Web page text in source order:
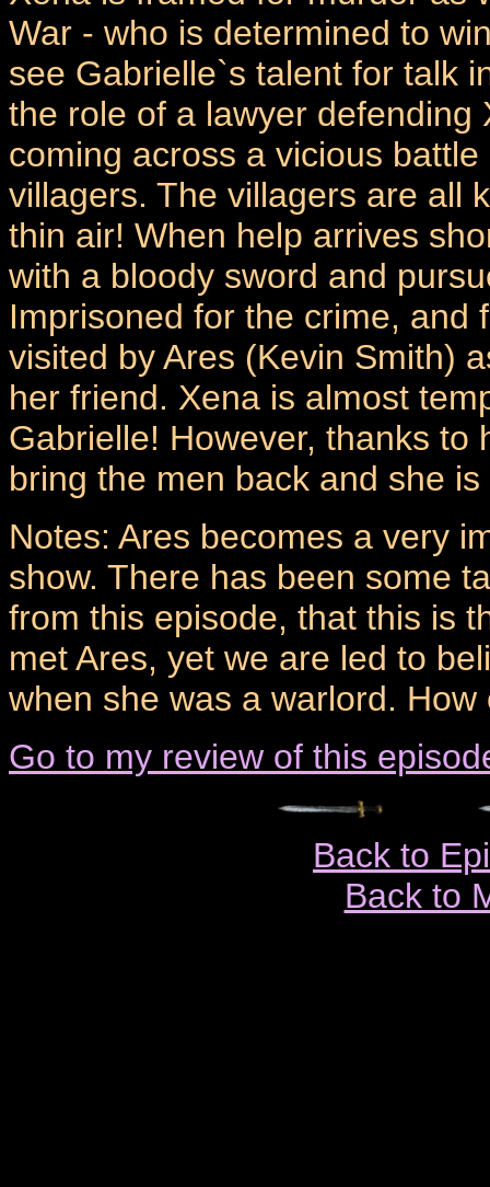
War - who is determined to
see Gabrielle`s talent for talk
the role of a lawyer defending
coming across a vicious
villagers. The villagers are all
thin air! When help arrives
with a bloody sword and
Imprisoned for the crime, and
visited by Ares (Kevin Smith)
her friend. Xena is almost
Gabrielle! However, thanks to
bring the men back and she
Notes: Ares becomes a very
show. There has been some
from this episode, that this is
met Ares, yet we are led to
when she was a warlord.
Go to my review of this
Back to
Back to